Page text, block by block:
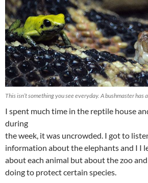
This isn’t something you see everyday. A bushmaster has
I spent much time in the reptile house
during
the week, it was uncrowded. I got to
information about the elephants and I I
about each animal but about the zoo
doing to protect certain species.